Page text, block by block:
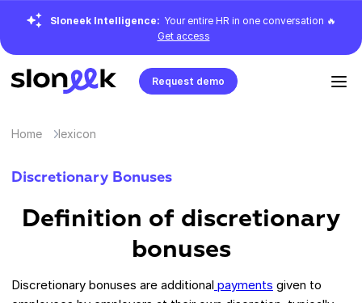
Sloneek Intelligence: Your entire HR in one conversation 🔥
Get access
Request demo
Home lexicon
Discretionary Bonuses
Definition of discretionary
bonuses
Discretionary bonuses are additional payments given to